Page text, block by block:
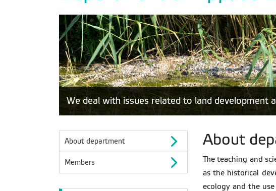
We deal with issues related to land development
About department
Members
About
The teaching and
as the historical
ecology and the